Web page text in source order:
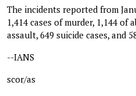
The incidents reported from
1,414 cases of murder, 1,144 of
assault, 649 suicide cases, and
--IANS
scor/as